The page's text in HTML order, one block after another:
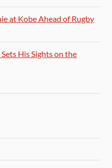
at Kobe Ahead of Rugby
His Sights on the